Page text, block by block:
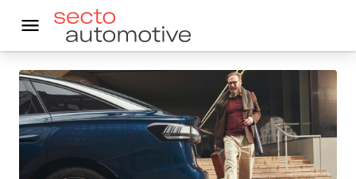
In English
Kestävä autoilu